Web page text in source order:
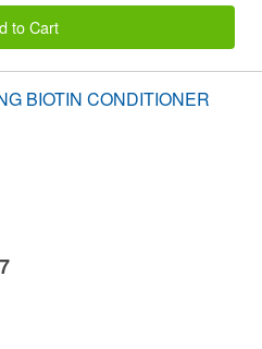
to Cart
BIOTIN CONDITIONER